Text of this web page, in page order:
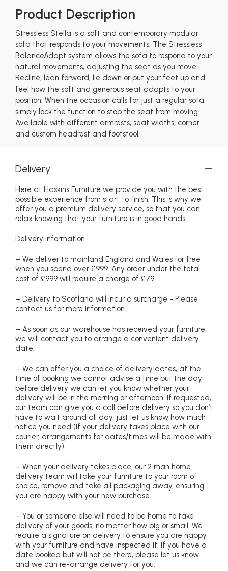
Product Description
Stressless Stella is a soft and contemporary modular
sofa that responds to your movements. The Stressless
BalanceAdapt system allows the sofa to respond to your
natural movements, adjusting the seat as you move.
Recline, lean forward, lie down or put your feet up and
feel how the soft and generous seat adapts to your
position. When the occasion calls for just a regular sofa,
simply lock the function to stop the seat from moving.
Available with different armrests, seat widths, corner
and custom headrest and footstool.
Delivery
Here at Haskins Furniture we provide you with the best
possible experience from start to finish. This is why we
offer you a premium delivery service, so that you can
relax knowing that your furniture is in good hands.
Delivery information
– We deliver to mainland England and Wales for free
when you spend over £999. Any order under the total
cost of £999 will require a charge of £79
– Delivery to Scotland will incur a surcharge - Please
contact us for more information.
– As soon as our warehouse has received your furniture,
we will contact you to arrange a convenient delivery
date.
– We can offer you a choice of delivery dates, at the
time of booking we cannot advise a time but the day
before delivery we can let you know whether your
delivery will be in the morning or afternoon. If requested,
our team can give you a call before delivery so you don’t
have to wait around all day, just let us know how much
notice you need (if your delivery takes place with our
courier, arrangements for dates/times will be made with
them directly)
– When your delivery takes place, our 2 man home
delivery team will take your furniture to your room of
choice, remove and take all packaging away, ensuring
you are happy with your new purchase
– You or someone else will need to be home to take
delivery of your goods, no matter how big or small. We
require a signature on delivery to ensure you are happy
with your furniture and have inspected it. If you have a
date booked but will not be there, please let us know
and we can re-arrange delivery for you.